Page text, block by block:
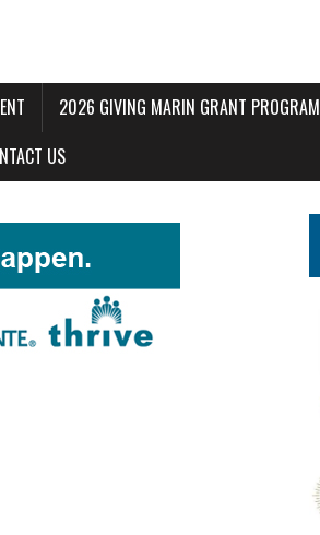
2026 GIVING MARIN GRANT PROGRAM
US